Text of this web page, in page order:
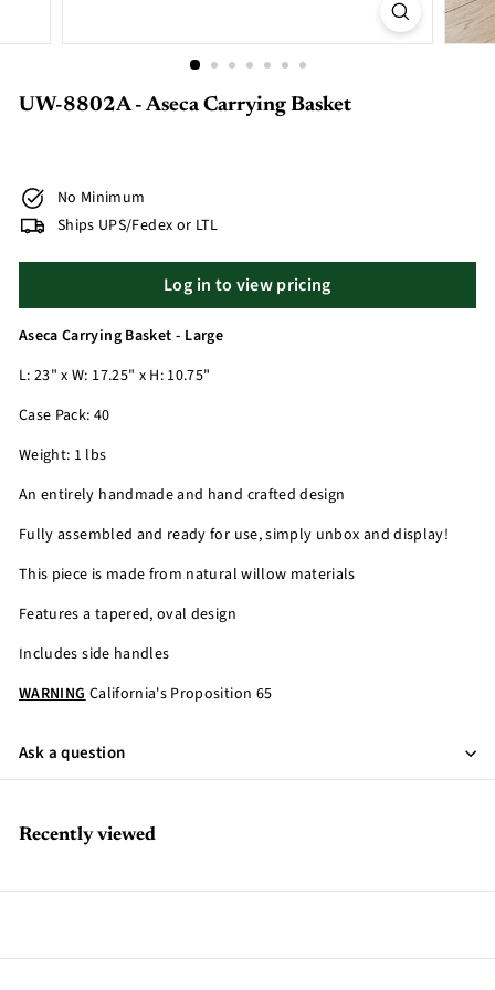
UW-8802A - Aseca Carrying Basket
No Minimum
Ships UPS/Fedex or LTL
Log in to view pricing
Aseca Carrying Basket - Large
L: 23" x W: 17.25" x H: 10.75"
Case Pack: 40
Weight: 1 lbs
An entirely handmade and hand crafted design
Fully assembled and ready for use, simply unbox and display!
This piece is made from natural willow materials
Features a tapered, oval design
Includes side handles
WARNINGCalifornia's Proposition 65
Ask a question
Recently viewed